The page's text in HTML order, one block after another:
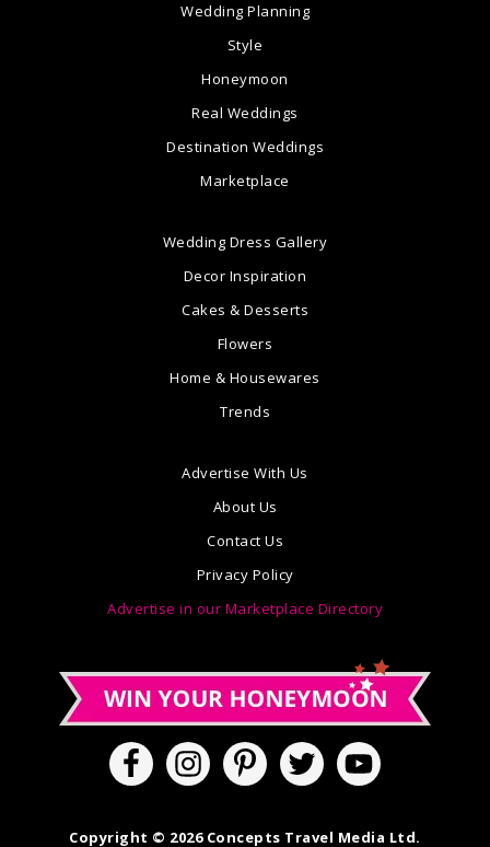
Wedding Planning
Style
Honeymoon
Real Weddings
Destination Weddings
Marketplace
Wedding Dress Gallery
Decor Inspiration
Cakes & Desserts
Flowers
Home & Housewares
Trends
Advertise With Us
About Us
Contact Us
Privacy Policy
Advertise in our Marketplace Directory
Copyright © 2026 Concepts Travel Media Ltd.